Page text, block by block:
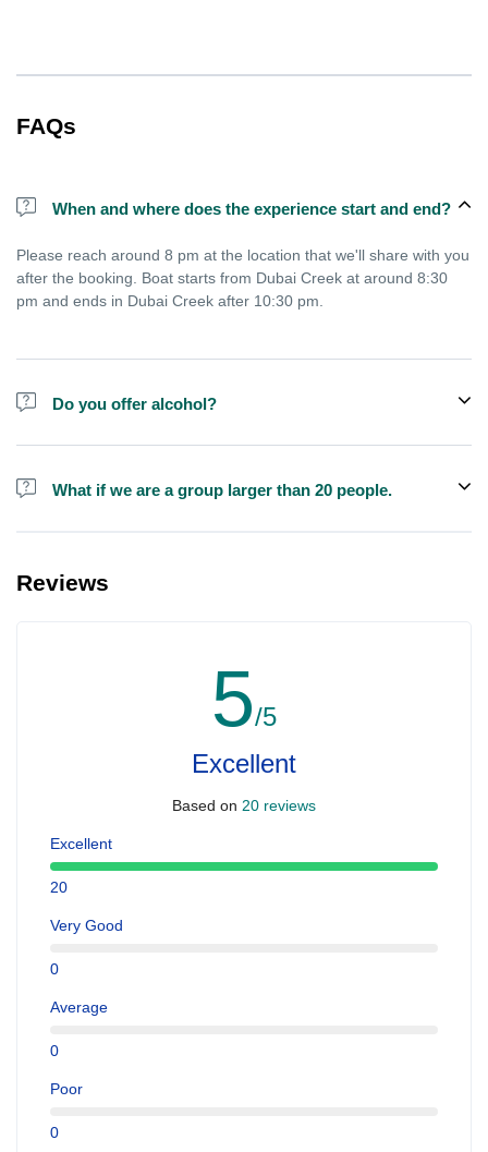
FAQs
When and where does the experience start and end?
Please reach around 8 pm at the location that we'll share with you
after the booking. Boat starts from Dubai Creek at around 8:30
pm and ends in Dubai Creek after 10:30 pm.
Do you offer alcohol?
Alcohol is not included in the price but is sometimes available to
What if we are a group larger than 20 people.
you in booking.
Reviews
5/5
Excellent
Based on 20 reviews
Excellent
20
Very Good
0
Average
0
Poor
0